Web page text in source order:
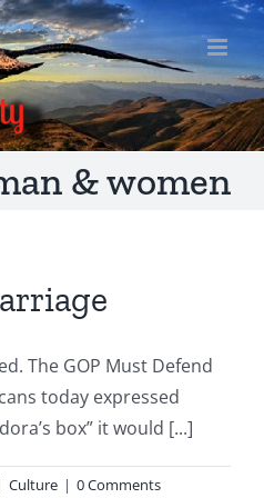
& women
The GOP Must Defend
today expressed
box” it would [...]
Culture | 0 Comments